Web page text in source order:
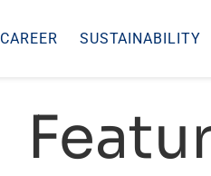
CAREER SUSTAINABILITY